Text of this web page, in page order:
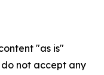
"as is"
not accept any